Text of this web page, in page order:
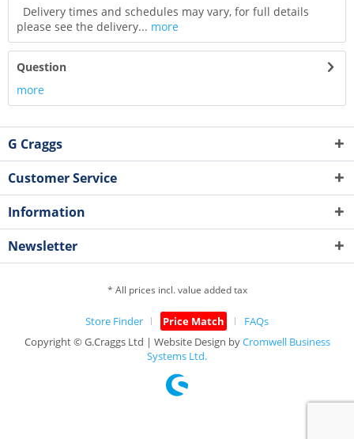
Delivery times and schedules may vary, for full details
please see the delivery... more
Question
more
G Craggs
Customer Service
Information
Newsletter
* All prices incl. value added tax
Store Finder Price Match
FAQs
Copyright © G.Craggs Ltd | Website Design byCromwell Business
Systems Ltd.